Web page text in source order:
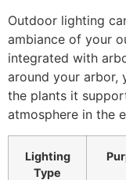
Outdoor lighting
ambiance of your
integrated with
around your arbor,
the plants it
atmosphere in the
Lighting
Type